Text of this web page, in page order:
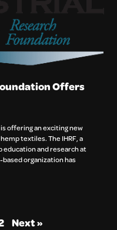
Offers
offering an exciting new
textiles. The IHRF, a
and research at
organization has
Next »